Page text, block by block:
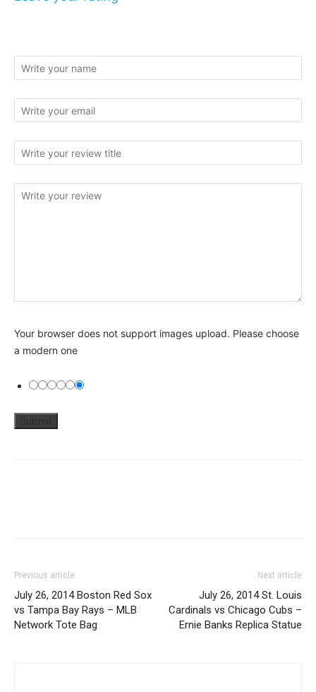
Your browser does not support images upload. Please choose
a modern one
Previous article
July 26, 2014 Boston Red Sox
vs Tampa Bay Rays – MLB
Network Tote Bag
Next article
July 26, 2014 St. Louis
Cardinals vs Chicago Cubs –
Ernie Banks Replica Statue